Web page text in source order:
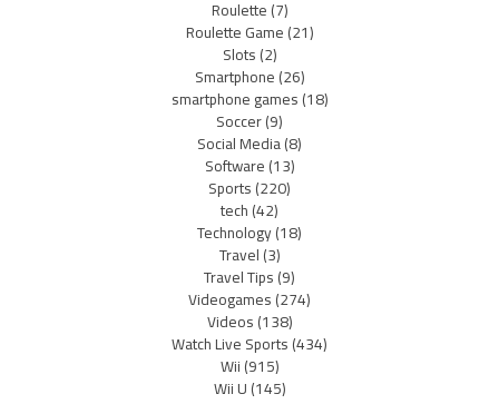
Roulette(7)
Roulette Game(21)
Slots(2)
Smartphone(26)
smartphone games(18)
Soccer(9)
Social Media(8)
Software(13)
Sports(220)
tech(42)
Technology(18)
Travel(3)
Travel Tips(9)
Videogames(274)
Videos(138)
Watch Live Sports(434)
Wii(915)
Wii U(145)